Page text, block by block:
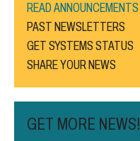
READ ANNOUNCEMENTS
PAST NEWSLETTERS
GET SYSTEMS STATUS
SHARE YOUR NEWS
GET MORE NEWS!